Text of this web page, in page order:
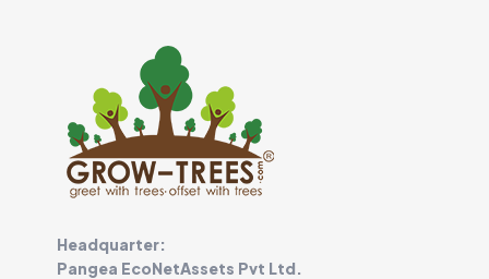
Headquarter:
Pangea EcoNetAssets Pvt Ltd.